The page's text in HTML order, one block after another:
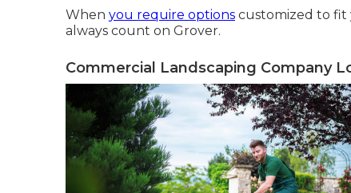
When you require options customized to fit
always count on Grover.
Commercial Landscaping Company